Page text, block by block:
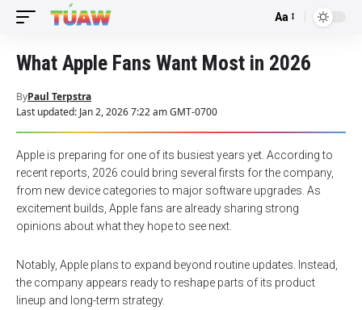
Font
Aa
What Apple Fans Want Most in 2026
Last updated: Jan 2, 2026 7:22 am GMT-0700
ByPaul Terpstra
Apple is preparing for one of its busiest years yet. According to
recent reports, 2026 could bring several firsts for the company,
from new device categories to major software upgrades. As
excitement builds, Apple fans are already sharing strong
opinions about what they hope to see next.
Notably, Apple plans to expand beyond routine updates. Instead,
the company appears ready to reshape parts of its product
lineup and long-term strategy.